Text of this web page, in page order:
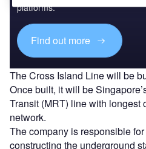
platforms.
Find out more
The Cross Island Line will be
Once built, it will be
Transit (MRT) line with longest
network.
The company is responsible
constructing the underground